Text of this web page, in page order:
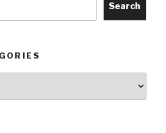
Search